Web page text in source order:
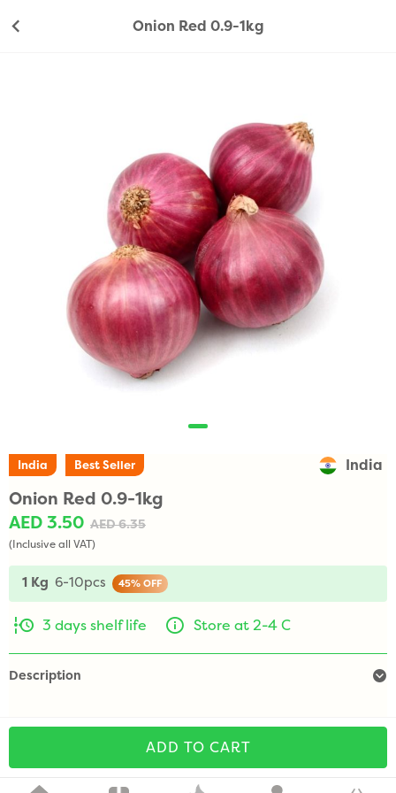
Onion Red 0.9-1kg
India Best Seller India
Onion Red 0.9-1kg
AED 3.50 AED 6.35
(Inclusive all VAT)
1 Kg 6-10pcs 45% OFF
3 days shelf life Store at 2-4 C
Description
ADD TO CART